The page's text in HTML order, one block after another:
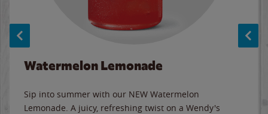
Watermelon Lemonade
Sip into summer with our NEW Watermelon
Lemonade. A juicy, refreshing twist on a Wendy's